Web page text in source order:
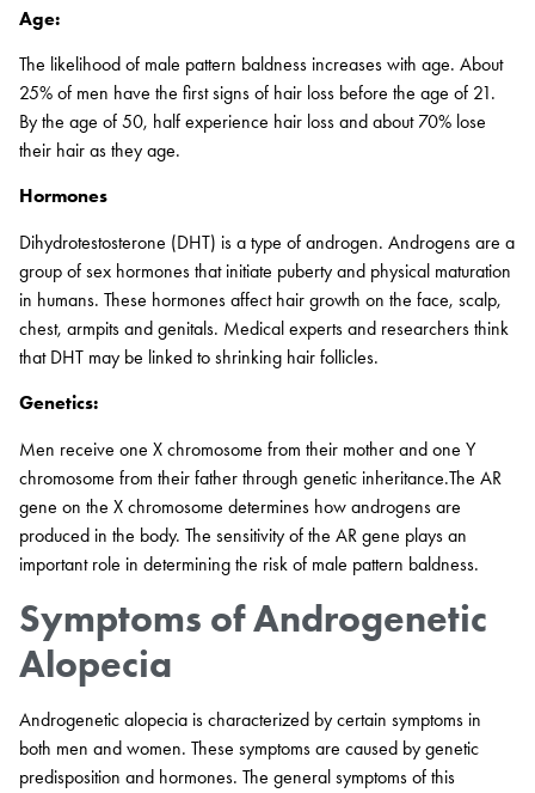
Age:
The likelihood of male pattern baldness increases with age. About
25% of men have the first signs of hair loss before the age of 21.
By the age of 50, half experience hair loss and about 70% lose
their hair as they age.
Hormones
Dihydrotestosterone (DHT) is a type of androgen. Androgens are a
group of sex hormones that initiate puberty and physical maturation
in humans. These hormones affect hair growth on the face, scalp,
chest, armpits and genitals. Medical experts and researchers think
that DHT may be linked to shrinking hair follicles.
Genetics:
Men receive one X chromosome from their mother and one Y
chromosome from their father through genetic inheritance.The AR
gene on the X chromosome determines how androgens are
produced in the body. The sensitivity of the AR gene plays an
important role in determining the risk of male pattern baldness.
Symptoms of Androgenetic
Alopecia
Androgenetic alopecia is characterized by certain symptoms in
both men and women. These symptoms are caused by genetic
predisposition and hormones. The general symptoms of this